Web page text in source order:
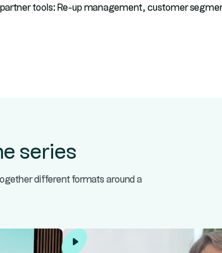
partner tools: Re-up management, customer
series
different formats around a